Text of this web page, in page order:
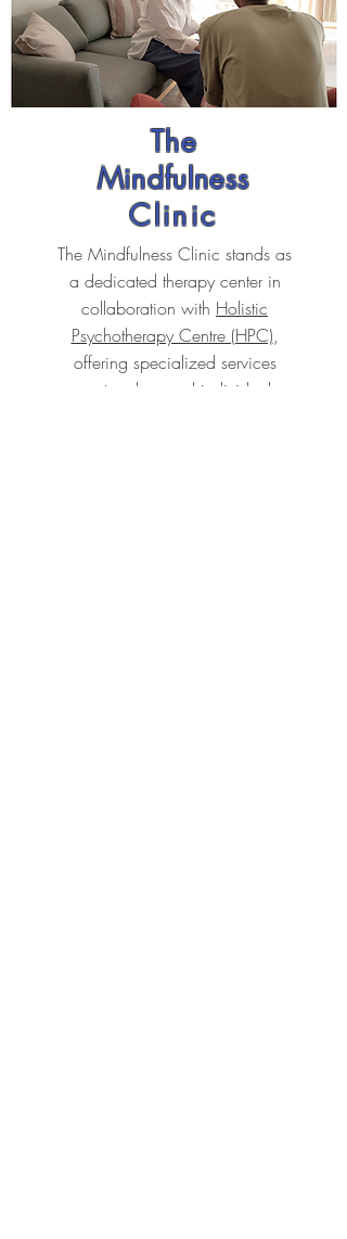
The
Mindfulness
Clinic
The Mindfulness Clinic stands as
a dedicated therapy center in
collaboration with Holistic
Psychotherapy Centre (HPC),
offering specialized services
centered around individual